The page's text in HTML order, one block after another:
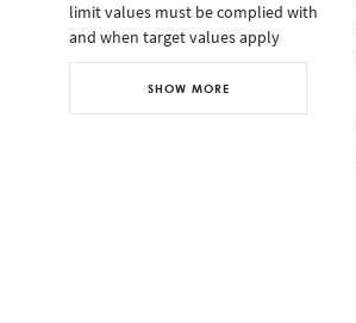
limit values must be complied with
and when target values apply
SHOW MORE